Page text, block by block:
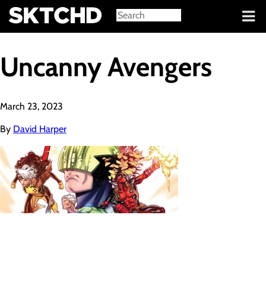
Sign in
Uncanny Avengers
March 23, 2023
By David Harper